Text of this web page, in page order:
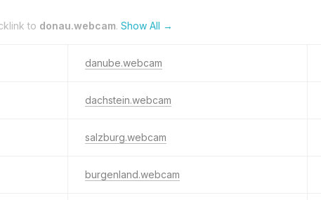
to donau.webcam. Show All →
danube.webcam
dachstein.webcam
salzburg.webcam
burgenland.webcam